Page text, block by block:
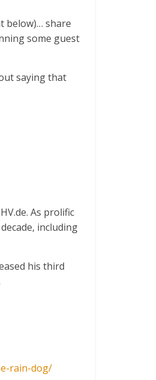
below)… share
some guest
saying that
As prolific
including
his third
rain-dog/